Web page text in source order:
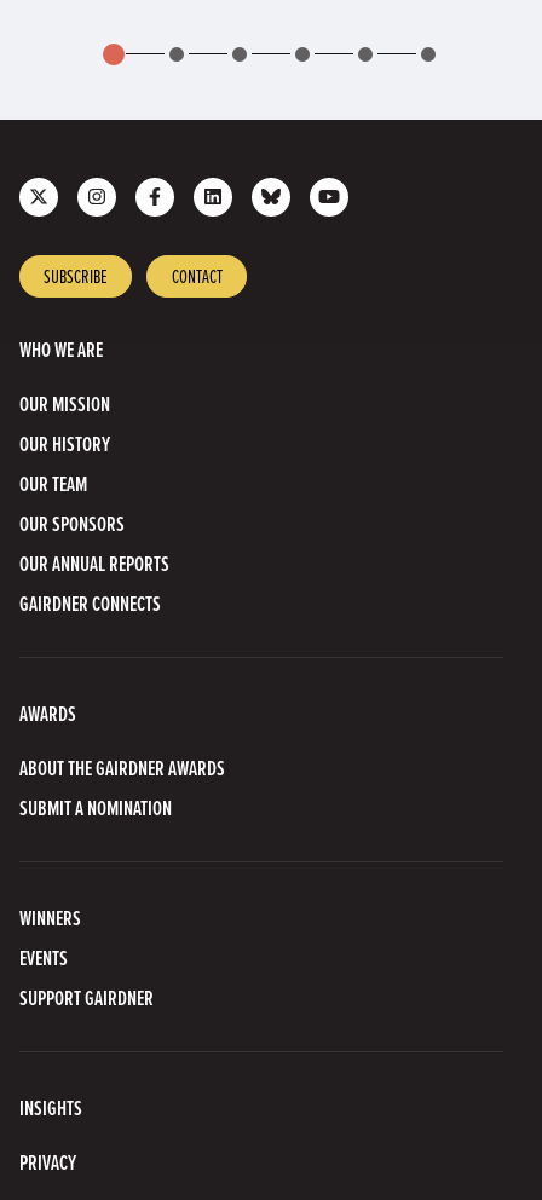
Follow
us
X
Follow
us
Instagram
Like
us
Facebook
Join
us
LinkedIn
Connect
with
Subscribe
to
SUBSCRIBE CONTACT
WHO WE ARE
OUR MISSION
OUR HISTORY
OUR TEAM
OUR SPONSORS
OUR ANNUAL REPORTS
GAIRDNER CONNECTS
AWARDS
ABOUT THE GAIRDNER AWARDS
SUBMIT A NOMINATION
WINNERS
EVENTS
SUPPORT GAIRDNER
INSIGHTS
PRIVACY